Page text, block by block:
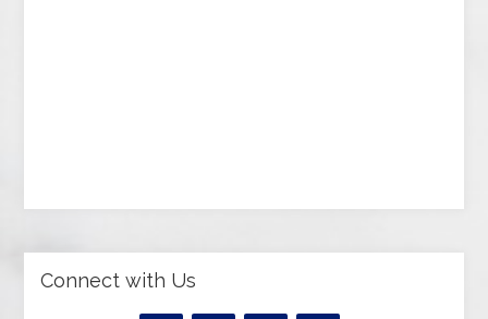
Connect with Us